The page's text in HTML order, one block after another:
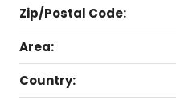
Zip/Postal Code:
Area:
Country: